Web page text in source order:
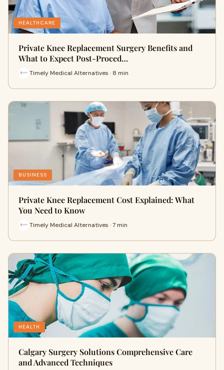
HEALTHCARE
Private Knee Replacement Surgery Benefits and
What to Expect Post-Proced…
Timely Medical Alternatives · 8 min
BUSINESS
Private Knee Replacement Cost Explained: What
You Need to Know
Timely Medical Alternatives · 7 min
HEALTH
Calgary Surgery Solutions Comprehensive Care
and Advanced Techniques